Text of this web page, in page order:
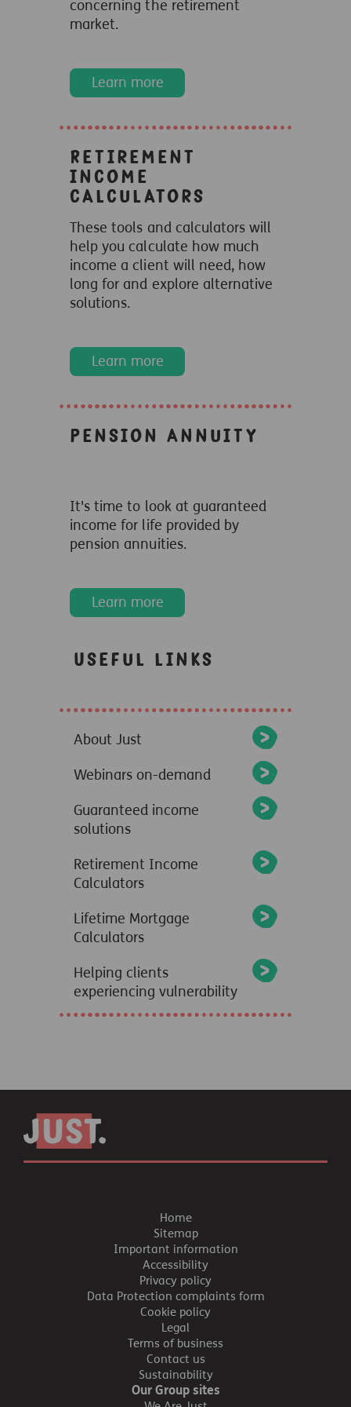
concerning the retirement
market.
Learn more
Retirement
income
calculators
These tools and calculators will
help you calculate how much
income a client will need, how
long for and explore alternative
solutions.
Learn more
Pension Annuity
It's time to look at guaranteed
income for life provided by
pension annuities.
Learn more
Useful links
About Just
Webinars on-demand
Guaranteed income
solutions
Retirement Income
Calculators
Lifetime Mortgage
Calculators
Helping clients
experiencing vulnerability
Home
Sitemap
Important information
Accessibility
Privacy policy
Data Protection complaints form
Cookie policy
Legal
Terms of business
Contact us
Sustainability
Our Group sites